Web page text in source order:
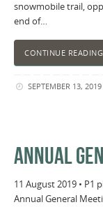
snowmobile trail,
end of…
CONTINUE READING
SEPTEMBER 13, 2019
ANNUAL
11 August 2019 • P1
Annual General